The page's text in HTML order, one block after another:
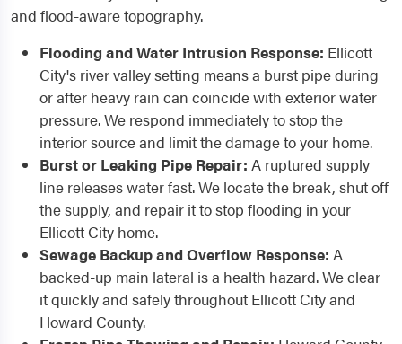
and flood-aware topography.
Flooding and Water Intrusion Response: Ellicott
City's river valley setting means a burst pipe during
or after heavy rain can coincide with exterior water
pressure. We respond immediately to stop the
interior source and limit the damage to your home.
Burst or Leaking Pipe Repair: A ruptured supply
line releases water fast. We locate the break, shut off
the supply, and repair it to stop flooding in your
Ellicott City home.
Sewage Backup and Overflow Response: A
backed-up main lateral is a health hazard. We clear
it quickly and safely throughout Ellicott City and
Howard County.